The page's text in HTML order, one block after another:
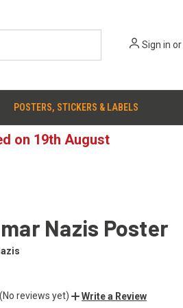
Sign in or
POSTERS, STICKERS & LABELS
on 19th August
Nazis Poster
(No reviews yet) Write a Review